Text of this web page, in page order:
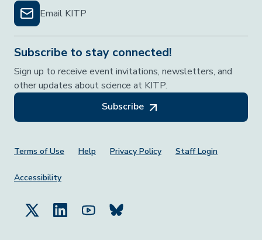
Email KITP
Subscribe to stay connected!
Sign up to receive event invitations, newsletters, and
other updates about science at KITP.
Subscribe
Footer Menu
Terms of Use Help Privacy Policy Staff Login
Accessibility